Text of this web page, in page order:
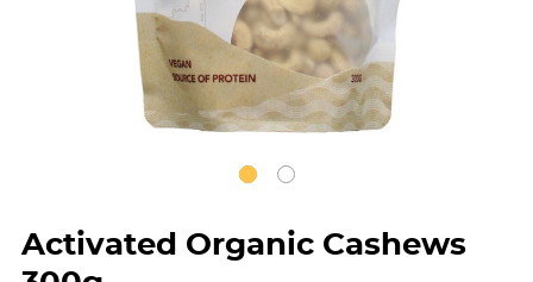
Activated Organic Cashews